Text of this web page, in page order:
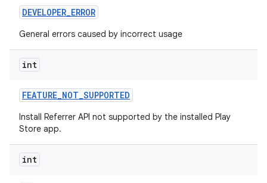
DEVELOPER_ERROR
General errors caused by incorrect usage
int
FEATURE_NOT_SUPPORTED
Install Referrer API not supported by the installed Play
Store app.
int